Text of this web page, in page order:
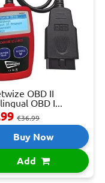
OBD II
OBD I...
€36.99
Buy Now
Add